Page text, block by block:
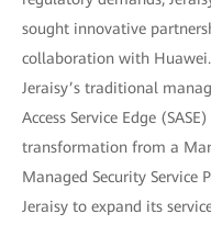
sought innovative
collaboration with
Jeraisy’s traditional
Access Service Edge
transformation from a
Managed Security Service
Jeraisy to expand its